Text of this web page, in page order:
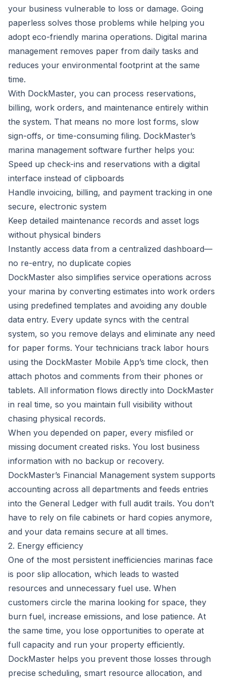
your business vulnerable to loss or damage. Going
paperless solves those problems while helping you
adopt eco-friendly marina operations. Digital marina
management removes paper from daily tasks and
reduces your environmental footprint at the same
time.
With DockMaster, you can process reservations,
billing, work orders, and maintenance entirely within
the system. That means no more lost forms, slow
sign-offs, or time-consuming filing. DockMaster’s
marina management software further helps you:
Speed up check-ins and reservations with a digital
interface instead of clipboards
Handle invoicing, billing, and payment tracking in one
secure, electronic system
Keep detailed maintenance records and asset logs
without physical binders
Instantly access data from a centralized dashboard—
no re-entry, no duplicate copies
DockMaster also simplifies service operations across
your marina by converting estimates into work orders
using predefined templates and avoiding any double
data entry. Every update syncs with the central
system, so you remove delays and eliminate any need
for paper forms. Your technicians track labor hours
using the DockMaster Mobile App’s time clock, then
attach photos and comments from their phones or
tablets. All information flows directly into DockMaster
in real time, so you maintain full visibility without
chasing physical records.
When you depended on paper, every misfiled or
missing document created risks. You lost business
information with no backup or recovery.
DockMaster’s Financial Management system supports
accounting across all departments and feeds entries
into the General Ledger with full audit trails. You don’t
have to rely on file cabinets or hard copies anymore,
and your data remains secure at all times.
2. Energy efficiency
One of the most persistent inefficiencies marinas face
is poor slip allocation, which leads to wasted
resources and unnecessary fuel use. When
customers circle the marina looking for space, they
burn fuel, increase emissions, and lose patience. At
the same time, you lose opportunities to operate at
full capacity and run your property efficiently.
DockMaster helps you prevent those losses through
precise scheduling, smart resource allocation, and